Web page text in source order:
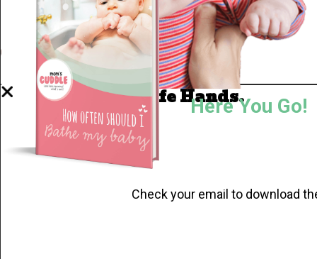
Well Done.
Now I'm in Safe Hands.Here You Go!
Check your email to download